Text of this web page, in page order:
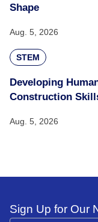
Shape
Aug. 5, 2026
STEM
Developing
Construction
Aug. 5, 2026
Sign Up for Our